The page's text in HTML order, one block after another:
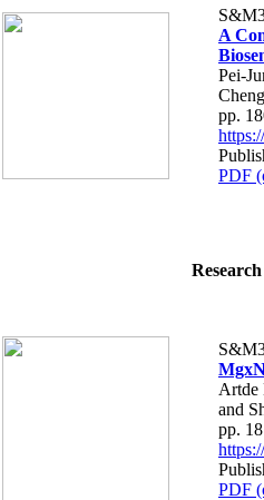
A
Pei-
Cheng
pp.
PDF
Artde
and
pp.
PDF